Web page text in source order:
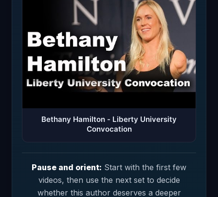
Bethany Hamilton - Liberty University
Convocation
Pause and orient: Start with the first few
videos, then use the next set to decide
whether this author deserves a deeper